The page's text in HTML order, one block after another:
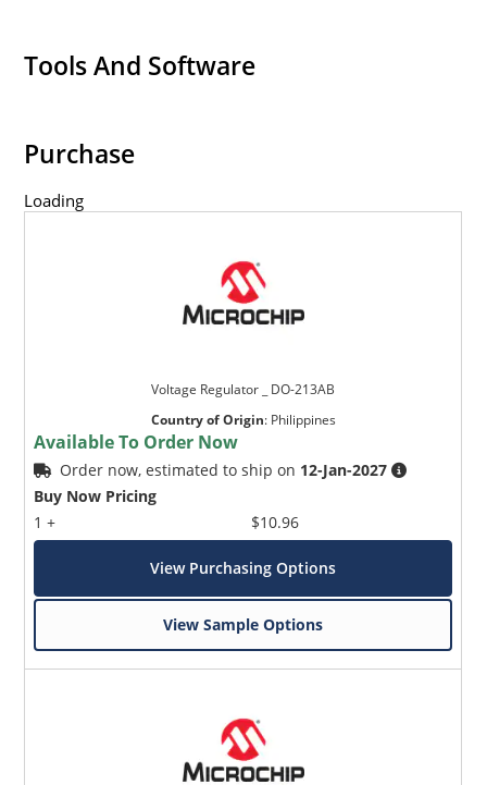
Tools And Software
Purchase
Loading
Voltage Regulator _ DO-213AB
Country of Origin: Philippines
Available To Order Now
Order now, estimated to ship on 12-Jan-2027
Buy Now Pricing
1 +
$10.96
View Purchasing Options
View Sample Options